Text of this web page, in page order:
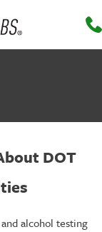
DOT
and alcohol testing